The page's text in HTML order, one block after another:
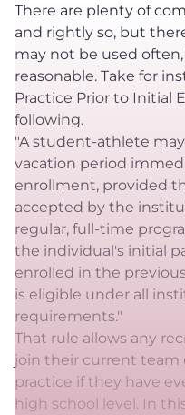
There are plenty of
and rightly so, but
may not be used
reasonable. Take for
Practice Prior to Initial
following.
"A student-athlete
vacation period
enrollment, provided
accepted by the
regular, full-time
the individual's initial
enrolled in the
is eligible under all
requirements."
That rule allows any
join their current team
practice if they have
high school level. In